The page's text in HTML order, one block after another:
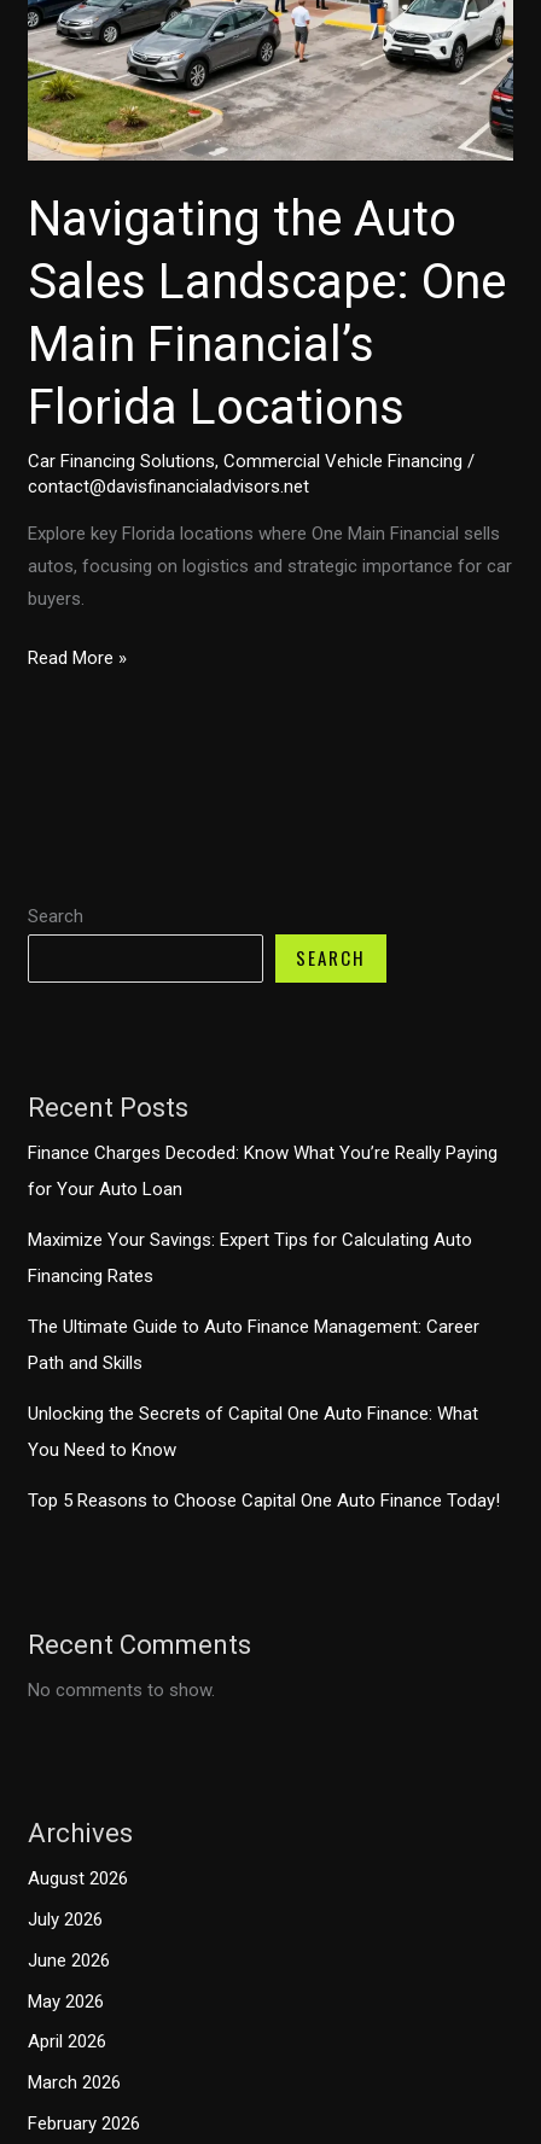
Search
SEARCH
Recent Posts
Finance Charges Decoded: Know What You’re Really Paying
for Your Auto Loan
Maximize Your Savings: Expert Tips for Calculating Auto
Financing Rates
The Ultimate Guide to Auto Finance Management: Career
Path and Skills
Unlocking the Secrets of Capital One Auto Finance: What
You Need to Know
Top 5 Reasons to Choose Capital One Auto Finance Today!
Recent Comments
No comments to show.
Archives
August 2026
July 2026
June 2026
May 2026
April 2026
March 2026
February 2026
Navigating the Auto
Sales Landscape: One
Main Financial’s
Florida Locations
Car Financing Solutions,Commercial Vehicle Financing /
contact@davisfinancialadvisors.net
Explore key Florida locations where One Main Financial sells
autos, focusing on logistics and strategic importance for car
buyers.
Navigating
Florida
Read More »